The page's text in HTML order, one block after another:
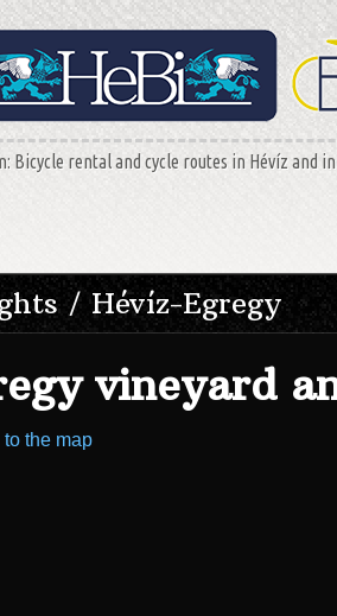
Bicycle rental and cycle routes in Hévíz and
/ Hévíz-Egregy
vineyard
the map